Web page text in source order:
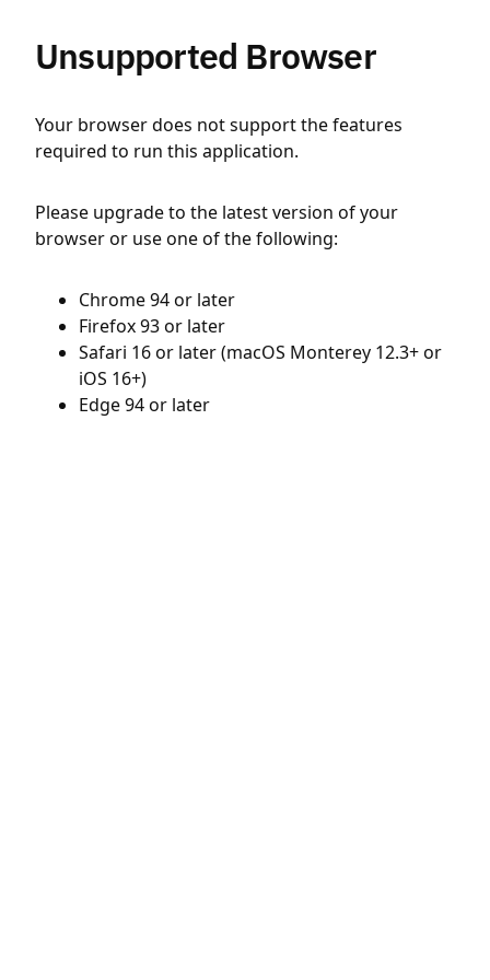
Unsupported Browser
Your browser does not support the features
required to run this application.
Please upgrade to the latest version of your
browser or use one of the following:
Chrome 94 or later
Firefox 93 or later
Safari 16 or later (macOS Monterey 12.3+ or
iOS 16+)
Edge 94 or later